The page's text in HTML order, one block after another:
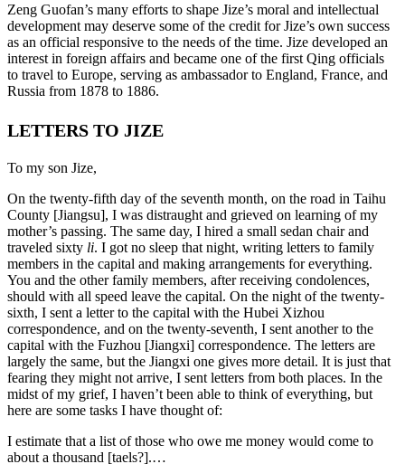
Zeng Guofan’s many efforts to shape Jize’s moral and intellectual
development may deserve some of the credit for Jize’s own success
as an official responsive to the needs of the time. Jize developed an
interest in foreign affairs and became one of the first Qing officials
to travel to Europe, serving as ambassador to England, France, and
Russia from 1878 to 1886.
LETTERS TO JIZE
To my son Jize,
On the twenty-fifth day of the seventh month, on the road in Taihu
County [Jiangsu], I was distraught and grieved on learning of my
mother’s passing. The same day, I hired a small sedan chair and
traveled sixty li. I got no sleep that night, writing letters to family
members in the capital and making arrangements for everything.
You and the other family members, after receiving condolences,
should with all speed leave the capital. On the night of the twenty-
sixth, I sent a letter to the capital with the Hubei Xizhou
correspondence, and on the twenty-seventh, I sent another to the
capital with the Fuzhou [Jiangxi] correspondence. The letters are
largely the same, but the Jiangxi one gives more detail. It is just that
fearing they might not arrive, I sent letters from both places. In the
midst of my grief, I haven’t been able to think of everything, but
here are some tasks I have thought of:
I estimate that a list of those who owe me money would come to
about a thousand [taels?].…